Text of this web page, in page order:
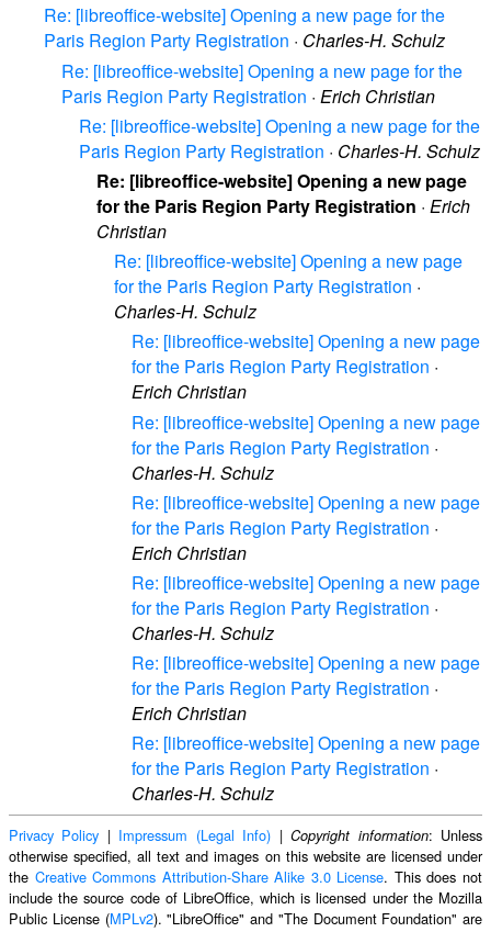
Re: [libreoffice-website] Opening a new page for the
Paris Region Party Registration · Charles-H. Schulz
Re: [libreoffice-website] Opening a new page for the
Paris Region Party Registration · Erich Christian
Re: [libreoffice-website] Opening a new page for the
Paris Region Party Registration · Charles-H. Schulz
Re: [libreoffice-website] Opening a new page
for the Paris Region Party Registration · Erich
Christian
Re: [libreoffice-website] Opening a new page
for the Paris Region Party Registration ·
Charles-H. Schulz
Re: [libreoffice-website] Opening a new page
for the Paris Region Party Registration ·
Erich Christian
Re: [libreoffice-website] Opening a new page
for the Paris Region Party Registration ·
Charles-H. Schulz
Re: [libreoffice-website] Opening a new page
for the Paris Region Party Registration ·
Erich Christian
Re: [libreoffice-website] Opening a new page
for the Paris Region Party Registration ·
Charles-H. Schulz
Re: [libreoffice-website] Opening a new page
for the Paris Region Party Registration ·
Erich Christian
Re: [libreoffice-website] Opening a new page
for the Paris Region Party Registration ·
Charles-H. Schulz
Privacy Policy | Impressum (Legal Info) |Copyright information: Unless
otherwise specified, all text and images on this website are licensed under
the Creative Commons Attribution-Share Alike 3.0 License. This does not
include the source code of LibreOffice, which is licensed under the Mozilla
Public License (MPLv2). "LibreOffice" and "The Document Foundation" are